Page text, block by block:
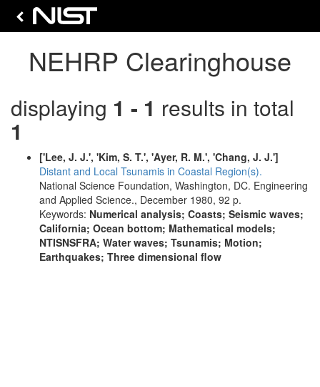
NEHRP Clearinghouse
displaying 1 - 1 results in total
1
['Lee, J. J.', 'Kim, S. T.', 'Ayer, R. M.', 'Chang, J. J.']
Distant and Local Tsunamis in Coastal Region(s).
National Science Foundation, Washington, DC. Engineering
and Applied Science., December 1980, 92 p.
Keywords: Numerical analysis; Coasts; Seismic waves;
California; Ocean bottom; Mathematical models;
NTISNSFRA; Water waves; Tsunamis; Motion;
Earthquakes; Three dimensional flow